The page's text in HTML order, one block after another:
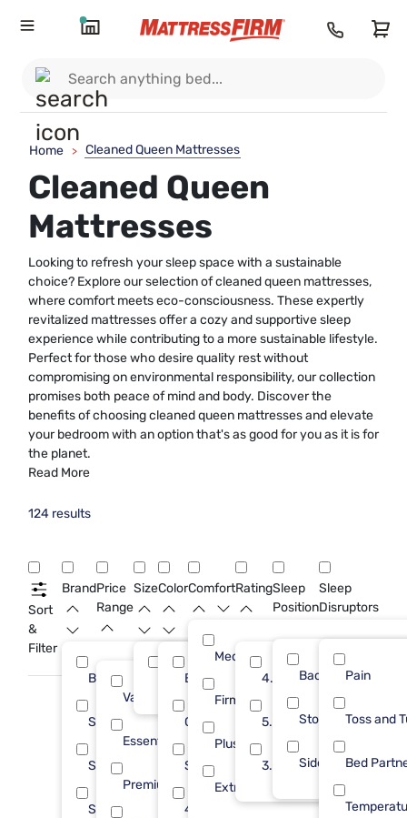
Home > Cleaned Queen Mattresses
Cleaned Queen
Mattresses
Looking to refresh your sleep space with a sustainable
choice? Explore our selection of cleaned queen mattresses,
where comfort meets eco-consciousness. These expertly
revitalized mattresses offer a cozy and supportive sleep
experience while contributing to a more sustainable lifestyle.
Perfect for those who desire quality rest without
compromising on environmental responsibility, our collection
promises both peace of mind and body. Discover the
benefits of choosing cleaned queen mattresses and elevate
your bedroom with an option that's as good for you as it is for
the planet.
Read More
124 results
Sort
&
Filter
Brand
Beautyrest
Sealy
Sleepy's
Stearns & Foster 12
Price
Range
Value (Less than $500)
Essential ($501 - $1000)
Premium ($1001 - $2500)
Size
Queen 124
Color
Black
Green 7
Silver 5
4 Inch 1
Comfort
Medium
Firm
Plush
Extra Firm
Rating
4.0
5.0
3.0
Sleep
Position
Back
Stomach
Side
Sleep
Disruptors
Pain
Toss and
Bed